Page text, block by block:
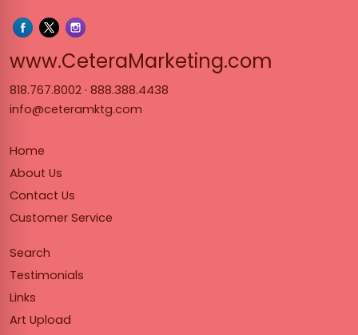
www.CeteraMarketing.com
818.767.8002 · 888.388.4438
info@ceteramktg.com
Home
About Us
Contact Us
Customer Service
Search
Testimonials
Links
Art Upload